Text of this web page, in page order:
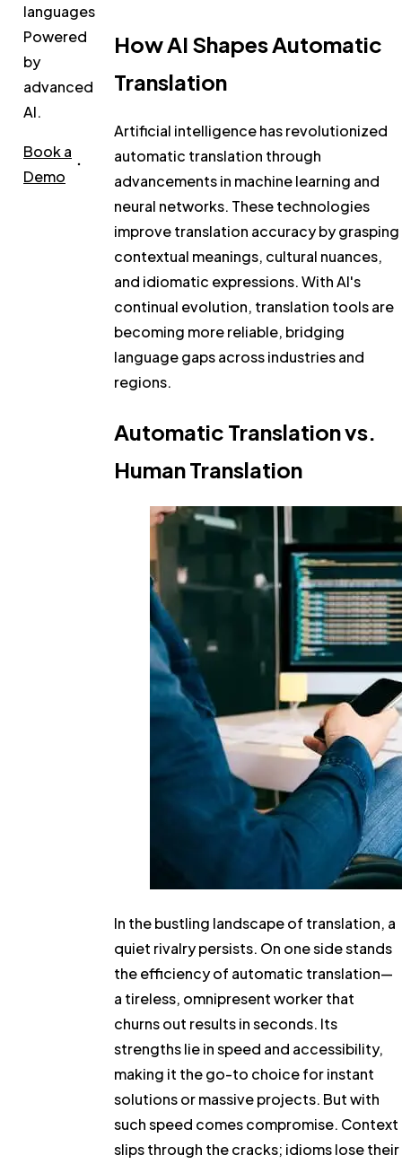
languages.
Powered
by
advanced
AI.
Book a
Demo
How AI Shapes Automatic
Translation
Artificial intelligence has revolutionized
automatic translation through
advancements in machine learning and
neural networks. These technologies
improve translation accuracy by grasping
contextual meanings, cultural nuances,
and idiomatic expressions. With AI's
continual evolution, translation tools are
becoming more reliable, bridging
language gaps across industries and
regions.
Automatic Translation vs.
Human Translation
In the bustling landscape of translation, a
quiet rivalry persists. On one side stands
the efficiency of automatic translation—
a tireless, omnipresent worker that
churns out results in seconds. Its
strengths lie in speed and accessibility,
making it the go-to choice for instant
solutions or massive projects. But with
such speed comes compromise. Context
slips through the cracks; idioms lose their